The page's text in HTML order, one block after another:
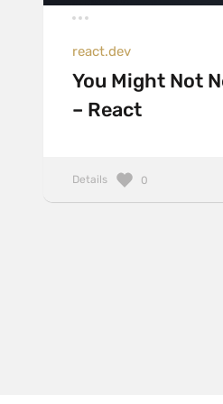
react.dev
You Might Not
– React
Details 0